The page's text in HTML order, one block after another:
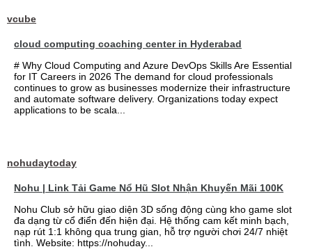
vcube
cloud computing coaching center in Hyderabad
# Why Cloud Computing and Azure DevOps Skills Are Essential
for IT Careers in 2026 The demand for cloud professionals
continues to grow as businesses modernize their infrastructure
and automate software delivery. Organizations today expect
applications to be scala...
nohudaytoday
Nohu | Link Tải Game Nổ Hũ Slot Nhận Khuyến Mãi 100K
Nohu Club sở hữu giao diện 3D sống động cùng kho game slot
đa dạng từ cổ điển đến hiện đại. Hệ thống cam kết minh bạch,
nạp rút 1:1 không qua trung gian, hỗ trợ người chơi 24/7 nhiệt
tình. Website: https://nohuday...